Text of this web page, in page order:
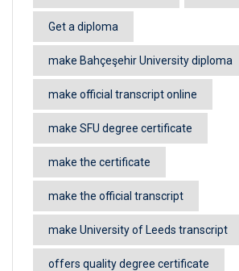
Get a diploma
make Bahçeşehir University diploma
make official transcript online
make SFU degree certificate
make the certificate
make the official transcript
make University of Leeds transcript
offers quality degree certificate